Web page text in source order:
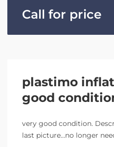
Call for price
plastimo
good
very good condition.
last picture…no longer